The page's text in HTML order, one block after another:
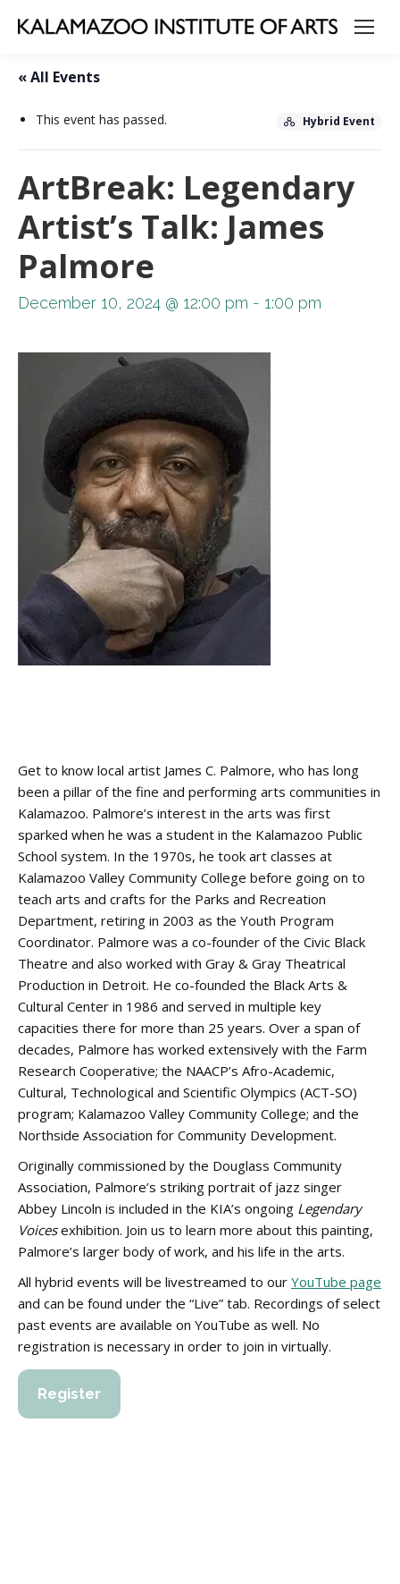
« All Events
Hybrid Event
This event has passed.
ArtBreak: Legendary
Artist’s Talk: James
Palmore
December 10, 2024 @ 12:00 pm - 1:00 pm
Get to know local artist James C. Palmore, who has long
been a pillar of the fine and performing arts communities in
Kalamazoo. Palmore’s interest in the arts was first
sparked when he was a student in the Kalamazoo Public
School system. In the 1970s, he took art classes at
Kalamazoo Valley Community College before going on to
teach arts and crafts for the Parks and Recreation
Department, retiring in 2003 as the Youth Program
Coordinator. Palmore was a co-founder of the Civic Black
Theatre and also worked with Gray & Gray Theatrical
Production in Detroit. He co-founded the Black Arts &
Cultural Center in 1986 and served in multiple key
capacities there for more than 25 years. Over a span of
decades, Palmore has worked extensively with the Farm
Research Cooperative; the NAACP’s Afro-Academic,
Cultural, Technological and Scientific Olympics (ACT-SO)
program; Kalamazoo Valley Community College; and the
Northside Association for Community Development.
Originally commissioned by the Douglass Community
Association, Palmore’s striking portrait of jazz singer
Abbey Lincoln is included in the KIA’s ongoing Legendary
Voicesexhibition. Join us to learn more about this painting,
Palmore’s larger body of work, and his life in the arts.
All hybrid events will be livestreamed to our YouTube page
and can be found under the “Live” tab. Recordings of select
past events are available on YouTube as well. No
registration is necessary in order to join in virtually.
Register